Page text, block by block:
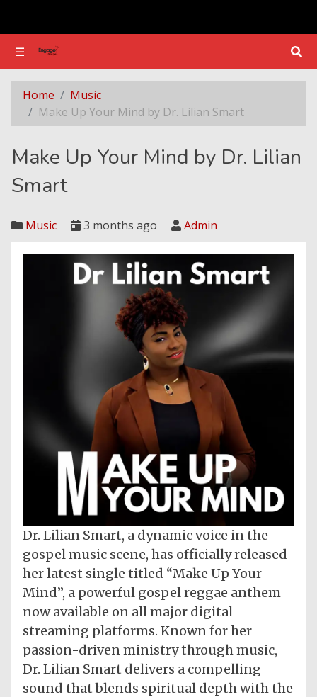
☰
☰
Make Up Your Mind by Dr. Lilian Smart
Home
Music
Make Up Your Mind by Dr. Lilian Smart
Make Up Your Mind by Dr. Lilian
Smart
Music 3 months ago Admin
Dr. Lilian Smart, a dynamic voice in the
gospel music scene, has officially released
her latest single titled “Make Up Your
Mind”, a powerful gospel reggae anthem
now available on all major digital
streaming platforms. Known for her
passion-driven ministry through music,
Dr. Lilian Smart delivers a compelling
sound that blends spiritual depth with the